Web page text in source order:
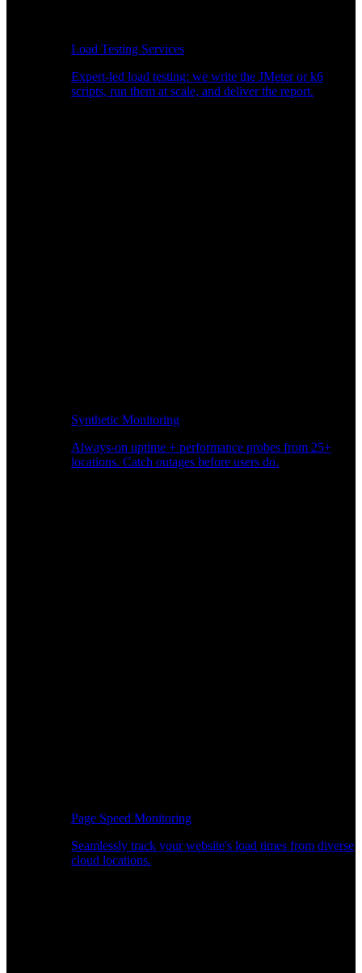
Load Testing Services
Expert-led load testing: we write the JMeter or k6
scripts, run them at scale, and deliver the report.
Synthetic Monitoring
Always-on uptime + performance probes from 25+
locations. Catch outages before users do.
Page Speed Monitoring
Seamlessly track your website's load times from diverse
cloud locations.